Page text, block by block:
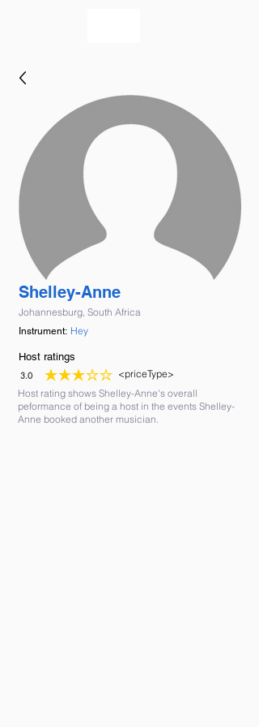
Shelley-Anne
Johannesburg, South Africa
Instrument: Hey
Host ratings
3.0
average rating is 3 out of 5
<priceType>
Host rating shows Shelley-Anne's overall
peformance of being a host in the events Shelley-
Anne booked another musician.